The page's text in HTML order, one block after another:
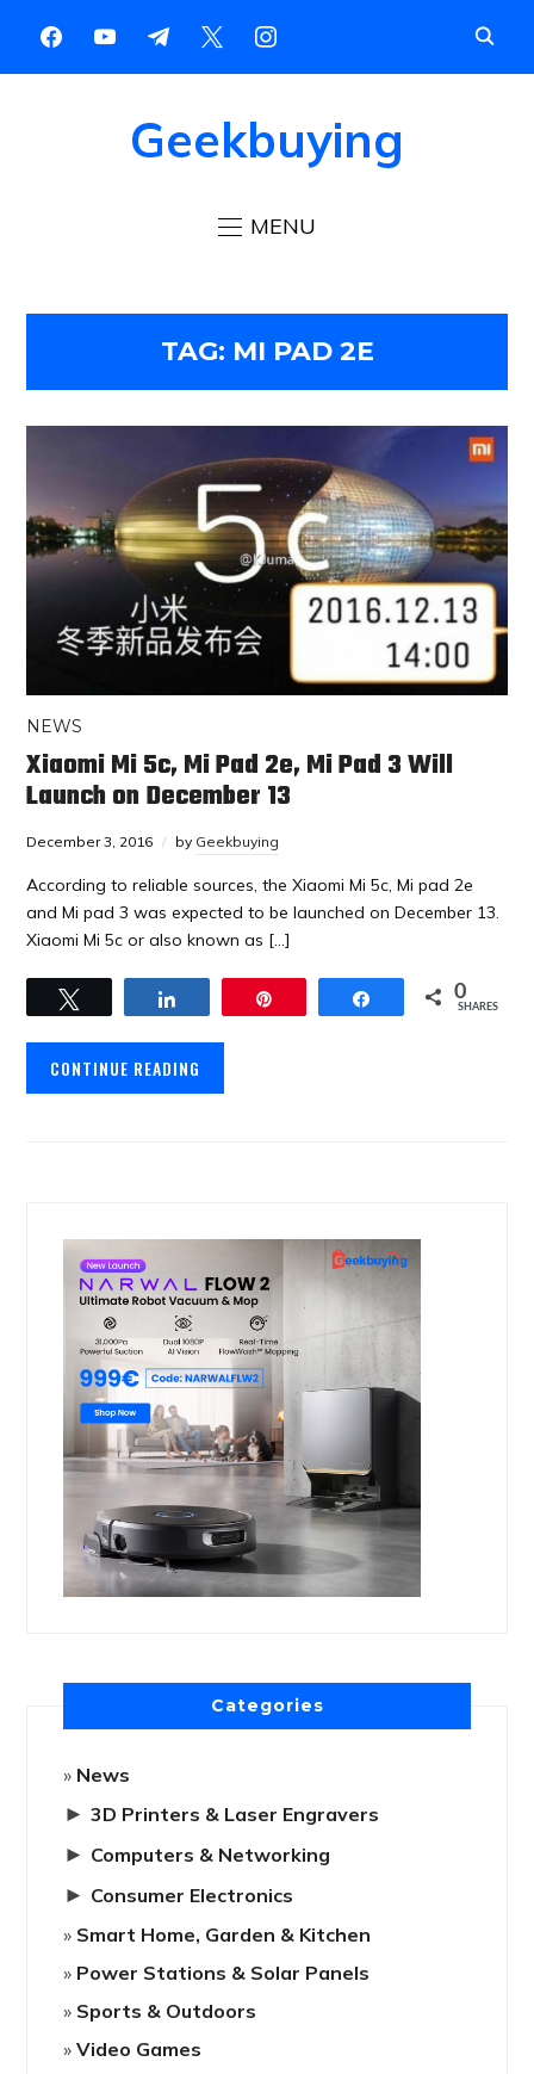
Geekbuying
MENU
TAG: MI PAD 2E
NEWS
Xiaomi Mi 5c, Mi Pad 2e, Mi Pad 3 Will
Launch on December 13
December 3, 2016 by Geekbuying
According to reliable sources, the Xiaomi Mi 5c, Mi pad 2e
and Mi pad 3 was expected to be launched on December 13.
Xiaomi Mi 5c or also known as […]
Share 0
SHARES
CONTINUE READING
Categories
News
► 3D Printers & Laser Engravers
► Computers & Networking
► Consumer Electronics
Smart Home, Garden & Kitchen
Power Stations & Solar Panels
Sports & Outdoors
Video Games